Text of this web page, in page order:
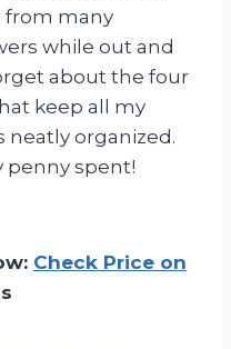
from many
while out and
about the four
keep all my
neatly organized.
penny spent!
Check Price on